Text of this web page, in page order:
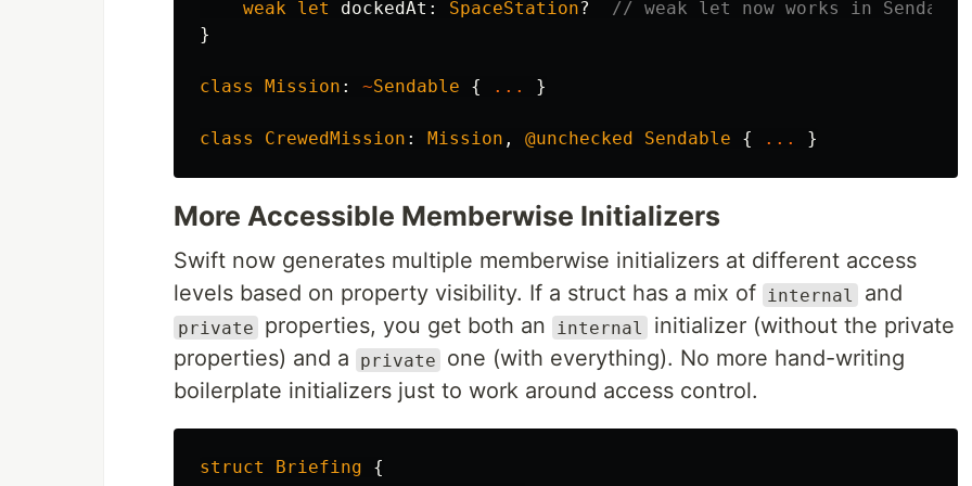
weak let dockedAt : SpaceStation?
// weak let now works in Sendable
}
class Mission : ~Sendable { ... }
class CrewedMission : Mission , @unchecked Sendable { ... }
More Accessible Memberwise Initializers
Swift now generates multiple memberwise initializers at different access
levels based on property visibility. If a struct has a mix of
internal and
private properties, you get both an internal
initializer (without the private
properties) and a
private
one (with everything). No more hand-writing
boilerplate initializers just to work around access control.
struct Briefing
{